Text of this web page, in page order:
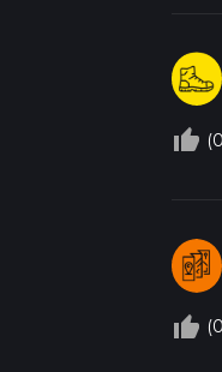
thumb_up_off_alt
thumb_up_off_alt